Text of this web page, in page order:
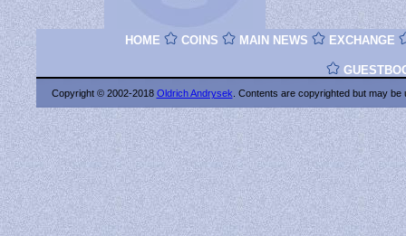
HOME COINS MAIN NEWS EXCHANGE
Copyright © 2002-2018 Oldrich Andrysek . Contents are copyrighted but may be